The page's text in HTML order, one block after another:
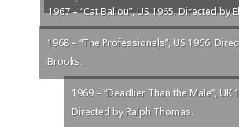
1967 – “Cat Ballou”, US 1965. Directed by
1968 – “The Professionals”, US 1966.
Brooks.
1969 – “Deadlier Than the Male”, UK
Directed by Ralph Thomas.